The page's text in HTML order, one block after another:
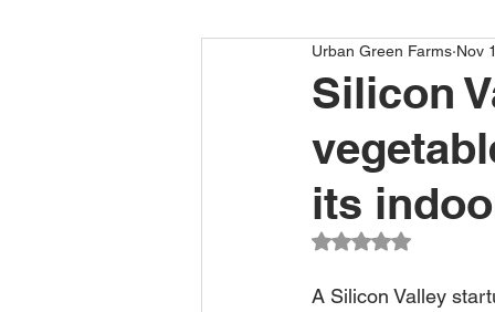
Vertical Farming & Gardening
Regenerative Practices
Climate Change Solutions
Silicon
its
Urban Green Farms Nov
Rated NaN out of 5
A Silicon Valley